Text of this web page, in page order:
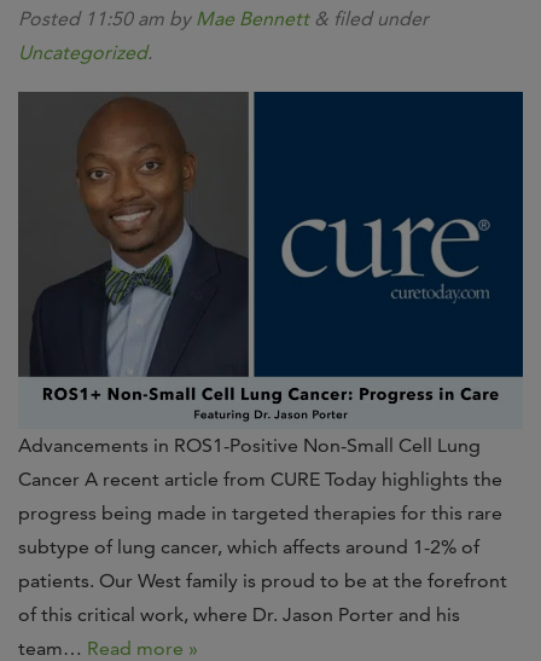
Posted 11:50 am by Mae Bennett & filed under
Uncategorized.
Advancements in ROS1-Positive Non-Small Cell Lung
Cancer A recent article from CURE Today highlights the
progress being made in targeted therapies for this rare
subtype of lung cancer, which affects around 1-2% of
patients. Our West family is proud to be at the forefront
of this critical work, where Dr. Jason Porter and his
team… Read more »